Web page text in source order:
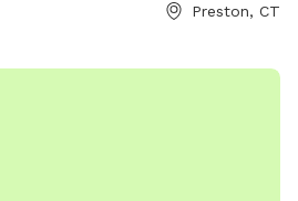
Preston, CT